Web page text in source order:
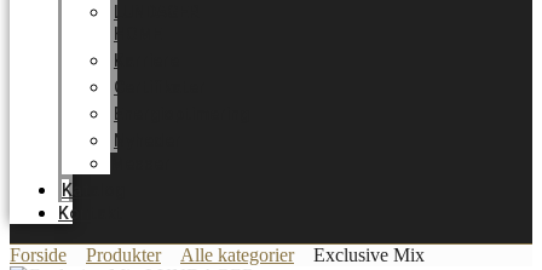
HOME
Karriere
Certifikater
Energioptimering
Nyheder
Katalog
Kontakt
Forside Produkter Alle kategorier Exclusive Mix